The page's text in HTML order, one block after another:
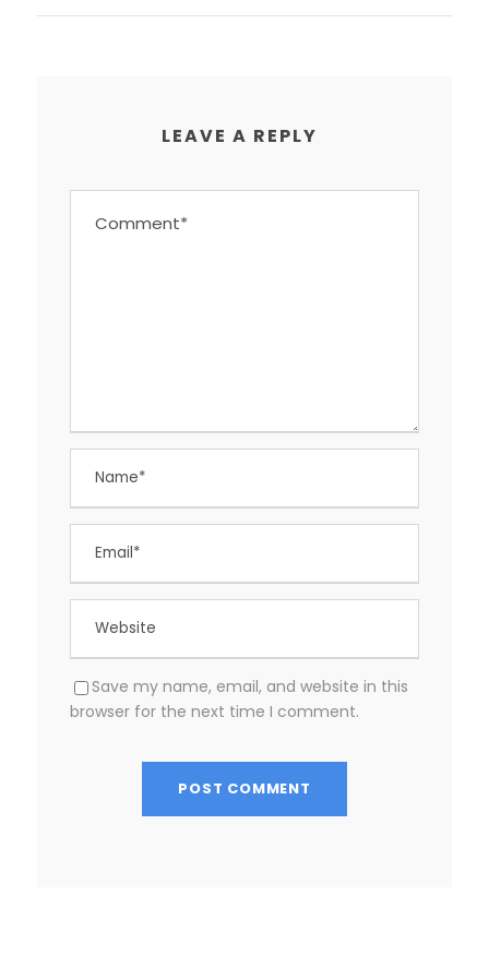
LEAVE A REPLY
Save my name, email, and website in this
browser for the next time I comment.